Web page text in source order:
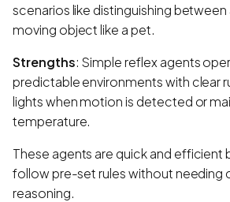
scenarios like distinguishing between
moving object like a pet.
Strengths: Simple reflex agents
predictable environments with clear
lights when motion is detected or
temperature.
These agents are quick and efficient
follow pre-set rules without needing
reasoning.